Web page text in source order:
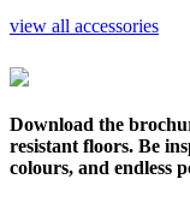
view all accessories
Download the
resistant floors. Be
colours, and endless